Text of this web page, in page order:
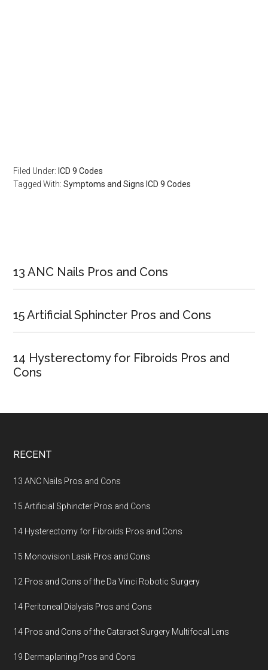
Filed Under: ICD 9 Codes
Tagged With:Symptoms and Signs ICD 9 Codes
Sidebar
13 ANC Nails Pros and Cons
15 Artificial Sphincter Pros and Cons
14 Hysterectomy for Fibroids Pros and
Cons
Footer
RECENT
13 ANC Nails Pros and Cons
15 Artificial Sphincter Pros and Cons
14 Hysterectomy for Fibroids Pros and Cons
15 Monovision Lasik Pros and Cons
12 Pros and Cons of the Da Vinci Robotic Surgery
14 Peritoneal Dialysis Pros and Cons
14 Pros and Cons of the Cataract Surgery Multifocal Lens
19 Dermaplaning Pros and Cons